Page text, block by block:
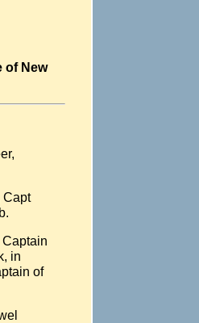
of New
Capt
in
of